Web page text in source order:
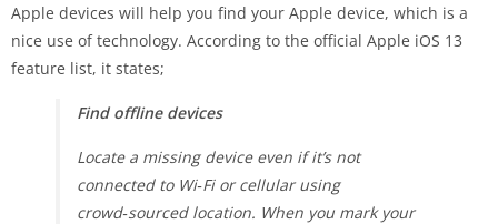
Apple devices will help you find your Apple device, which is a
nice use of technology. According to the official Apple iOS 13
feature list, it states;
Find offline devices
Locate a missing device even if it’s not
connected to Wi‑Fi or cellular using
crowd‑sourced location. When you mark your